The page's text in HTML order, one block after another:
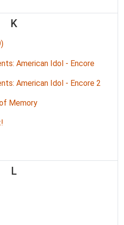
K
American Idol - Encore
American Idol - Encore 2
Memory
L